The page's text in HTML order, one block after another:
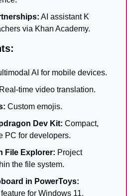
AI assistant K
via Khan Academy.
AI for mobile devices.
Real-time video translation.
Custom emojis.
Dev Kit: Compact,
PC for developers.
File Explorer: Project
the file system.
in PowerToys:
for Windows 11.